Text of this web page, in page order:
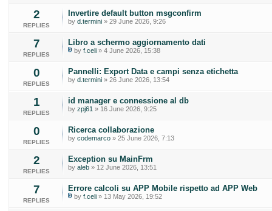
2
REPLIES
Invertire default button msgconfirm
by d.termini» 29 June 2026, 9:26
7
REPLIES
Libro a schermo aggiornamento dati
by f.celi» 4 June 2026, 15:38
0
REPLIES
Pannelli: Export Data e campi senza etichetta
by d.termini» 26 June 2026, 13:54
1
REPLIES
id manager e connessione al db
by zpj61 » 16 June 2026, 9:25
0
REPLIES
Ricerca collaborazione
by codemarco» 25 June 2026, 7:13
2
REPLIES
Exception su MainFrm
by aleb» 12 June 2026, 13:51
7
REPLIES
Errore calcoli su APP Mobile rispetto ad APP Web
by f.celi» 13 May 2026, 19:52